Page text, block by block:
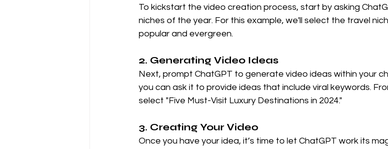
To kickstart the video creation process, start by asking
niches of the year. For this example, we'll select the travel
popular and evergreen.
2. Generating Video Ideas
Next, prompt ChatGPT to generate video ideas within your
you can ask it to provide ideas that include viral keywords.
select "Five Must-Visit Luxury Destinations in 2024."
3. Creating Your Video
Once you have your idea, it’s time to let ChatGPT work its